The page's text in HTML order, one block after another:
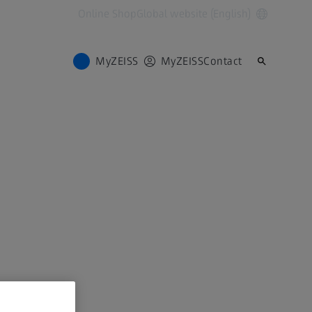
MyZEISS MyZEISSContact